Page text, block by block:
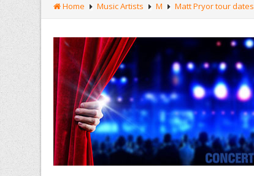
Home Music Artists M Matt Pryor tour dates